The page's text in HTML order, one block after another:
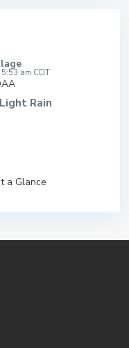
am CDT
Rain
a Glance